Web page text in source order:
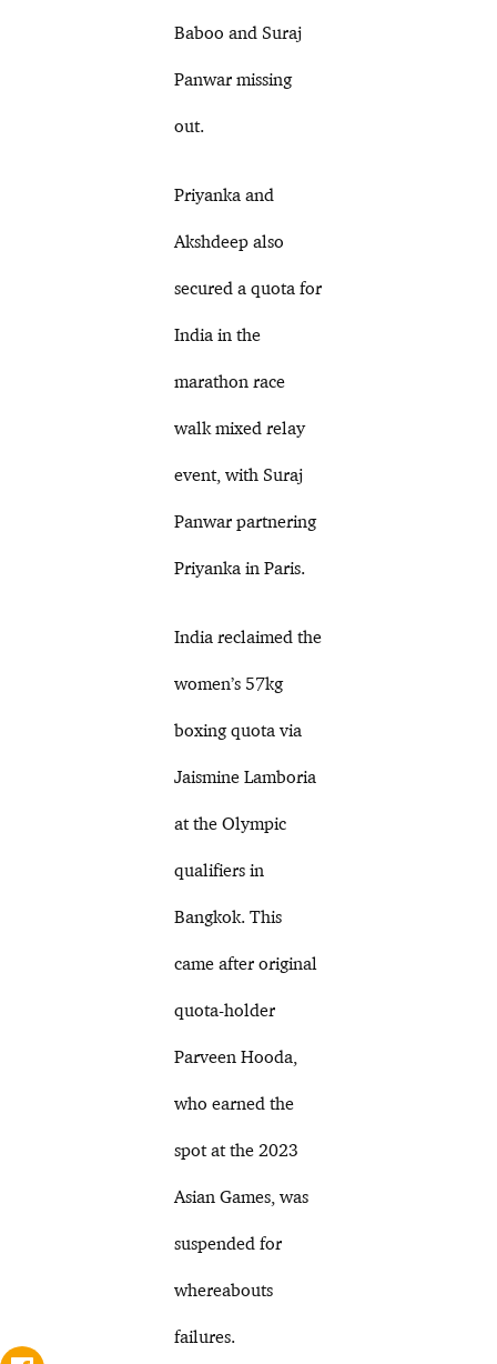
Baboo and Suraj
Panwar missing
out.
Priyanka and
Akshdeep also
secured a quota for
India in the
marathon race
walk mixed relay
event, with Suraj
Panwar partnering
Priyanka in Paris.
India reclaimed the
women’s 57kg
boxing quota via
Jaismine Lamboria
at the Olympic
qualifiers in
Bangkok. This
came after original
quota-holder
Parveen Hooda,
who earned the
spot at the 2023
Asian Games, was
suspended for
whereabouts
failures.